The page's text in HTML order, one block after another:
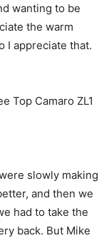
wanting to be
the warm
I appreciate that.
Top Camaro ZL1
slowly making
and then we
had to take the
back. But Mike